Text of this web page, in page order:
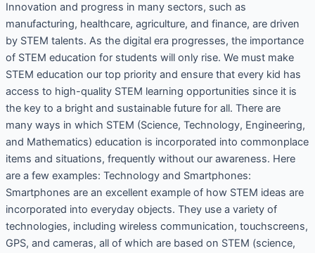
Innovation and progress in many sectors, such as
manufacturing, healthcare, agriculture, and finance, are driven
by STEM talents. As the digital era progresses, the importance
of STEM education for students will only rise. We must make
STEM education our top priority and ensure that every kid has
access to high-quality STEM learning opportunities since it is
the key to a bright and sustainable future for all. There are
many ways in which STEM (Science, Technology, Engineering,
and Mathematics) education is incorporated into commonplace
items and situations, frequently without our awareness. Here
are a few examples: Technology and Smartphones:
Smartphones are an excellent example of how STEM ideas are
incorporated into everyday objects. They use a variety of
technologies, including wireless communication, touchscreens,
GPS, and cameras, all of which are based on STEM (science,